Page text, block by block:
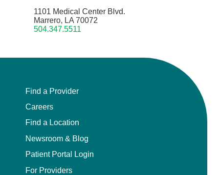
1101 Medical Center Blvd.
Marrero, LA 70072
504.347.5511
Find a Provider
Careers
Find a Location
Newsroom & Blog
Patient Portal Login
For Providers